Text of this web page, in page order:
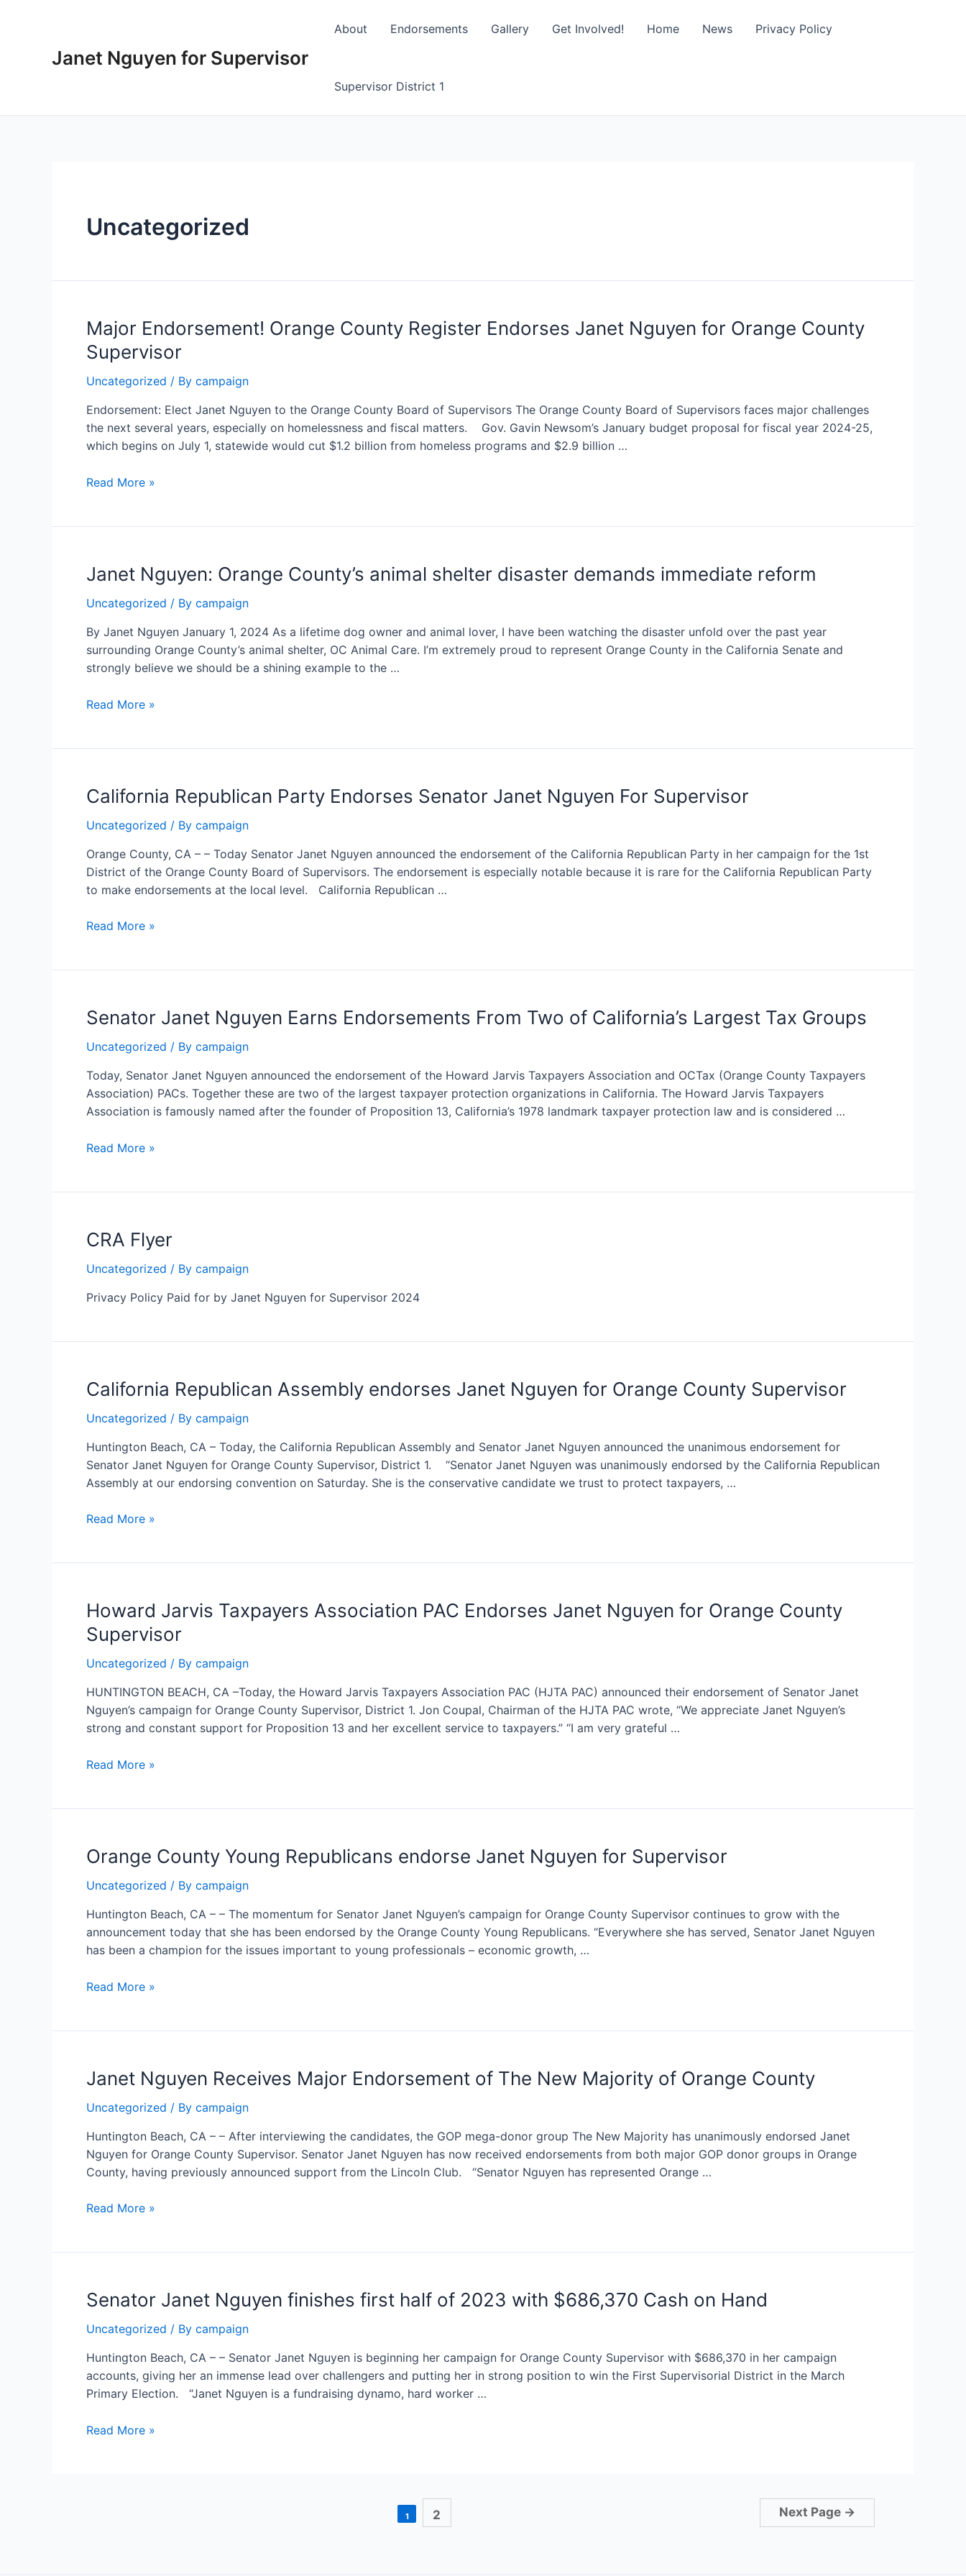
Janet Nguyen for Supervisor
About Endorsements Gallery Get Involved! Home News Privacy Policy
Supervisor District 1
Uncategorized
Major Endorsement! Orange County Register Endorses Janet Nguyen for Orange County
Supervisor
Uncategorized / By campaign
Endorsement: Elect Janet Nguyen to the Orange County Board of Supervisors The Orange County Board of Supervisors faces major challenges
the next several years, especially on homelessness and fiscal matters. Gov. Gavin Newsom’s January budget proposal for fiscal year 2024-25,
which begins on July 1, statewide would cut $1.2 billion from homeless programs and $2.9 billion …
Major
Endorses
Nguyen
for
Orange
County
Supervisor
Read More »
Janet Nguyen: Orange County’s animal shelter disaster demands immediate reform
Uncategorized / By campaign
By Janet Nguyen January 1, 2024 As a lifetime dog owner and animal lover, I have been watching the disaster unfold over the past year
surrounding Orange County’s animal shelter, OC Animal Care. I’m extremely proud to represent Orange County in the California Senate and
strongly believe we should be a shining example to the …
Janet
shelter
demands
immediate
reform
Read More »
California Republican Party Endorses Senator Janet Nguyen For Supervisor
Uncategorized / By campaign
Orange County, CA – – Today Senator Janet Nguyen announced the endorsement of the California Republican Party in her campaign for the 1st
District of the Orange County Board of Supervisors. The endorsement is especially notable because it is rare for the California Republican Party
to make endorsements at the local level. California Republican …
California
Janet
For
Supervisor
Read More »
Senator Janet Nguyen Earns Endorsements From Two of California’s Largest Tax Groups
Uncategorized / By campaign
Today, Senator Janet Nguyen announced the endorsement of the Howard Jarvis Taxpayers Association and OCTax (Orange County Taxpayers
Association) PACs. Together these are two of the largest taxpayer protection organizations in California. The Howard Jarvis Taxpayers
Association is famously named after the founder of Proposition 13, California’s 1978 landmark taxpayer protection law and is considered …
Senator
From
of
California’s
Largest
Groups
Read More »
CRA Flyer
Uncategorized / By campaign
Privacy Policy Paid for by Janet Nguyen for Supervisor 2024
California Republican Assembly endorses Janet Nguyen for Orange County Supervisor
Uncategorized / By campaign
Huntington Beach, CA – Today, the California Republican Assembly and Senator Janet Nguyen announced the unanimous endorsement for
Senator Janet Nguyen for Orange County Supervisor, District 1. “Senator Janet Nguyen was unanimously endorsed by the California Republican
Assembly at our endorsing convention on Saturday. She is the conservative candidate we trust to protect taxpayers, …
California
Nguyen
for Orange
County
Supervisor
Read More »
Howard Jarvis Taxpayers Association PAC Endorses Janet Nguyen for Orange County
Supervisor
Uncategorized / By campaign
HUNTINGTON BEACH, CA –Today, the Howard Jarvis Taxpayers Association PAC (HJTA PAC) announced their endorsement of Senator Janet
Nguyen’s campaign for Orange County Supervisor, District 1. Jon Coupal, Chairman of the HJTA PAC wrote, “We appreciate Janet Nguyen’s
strong and constant support for Proposition 13 and her excellent service to taxpayers.” “I am very grateful …
Howard
Endorses
Nguyen
for
Orange
County
Read More »
Orange County Young Republicans endorse Janet Nguyen for Supervisor
Uncategorized / By campaign
Huntington Beach, CA – – The momentum for Senator Janet Nguyen’s campaign for Orange County Supervisor continues to grow with the
announcement today that she has been endorsed by the Orange County Young Republicans. “Everywhere she has served, Senator Janet Nguyen
has been a champion for the issues important to young professionals – economic growth, …
Orange
Janet
for
Supervisor
Read More »
Janet Nguyen Receives Major Endorsement of The New Majority of Orange County
Uncategorized / By campaign
Huntington Beach, CA – – After interviewing the candidates, the GOP mega-donor group The New Majority has unanimously endorsed Janet
Nguyen for Orange County Supervisor. Senator Janet Nguyen has now received endorsements from both major GOP donor groups in Orange
County, having previously announced support from the Lincoln Club. “Senator Nguyen has represented Orange …
Janet
of
New
Majority
Orange
County
Read More »
Senator Janet Nguyen finishes first half of 2023 with $686,370 Cash on Hand
Uncategorized / By campaign
Huntington Beach, CA – – Senator Janet Nguyen is beginning her campaign for Orange County Supervisor with $686,370 in her campaign
accounts, giving her an immense lead over challengers and putting her in strong position to win the First Supervisorial District in the March
Primary Election. “Janet Nguyen is a fundraising dynamo, hard worker …
Senator
with
Read More »
1 2 Next Page →